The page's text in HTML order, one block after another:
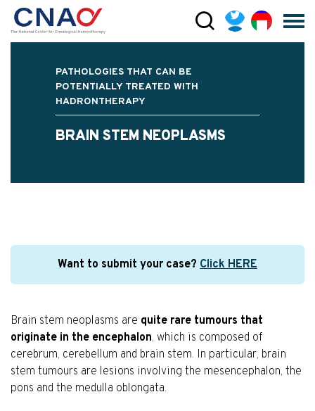
PATHOLOGIES THAT CAN BE
POTENTIALLY TREATED WITH
HADRONTHERAPY
BRAIN STEM NEOPLASMS
Want to submit your case? Click HERE
Brain stem neoplasms are quite rare tumours that
originate in the encephalon, which is composed of
cerebrum, cerebellum and brain stem. In particular, brain
stem tumours are lesions involving the mesencephalon, the
pons and the medulla oblongata.